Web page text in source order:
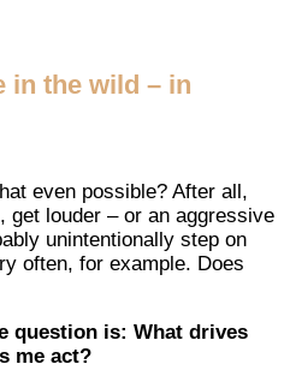
in the wild – in
even possible? After all,
get louder – or an aggressive
unintentionally step on
often, for example. Does
question is: What drives
me act?